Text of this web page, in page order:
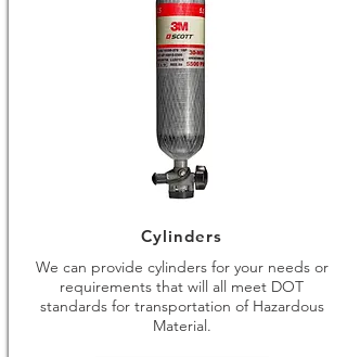
Cylinders
We can provide cylinders for your needs or
requirements that will all meet DOT
standards for transportation of Hazardous
Material.